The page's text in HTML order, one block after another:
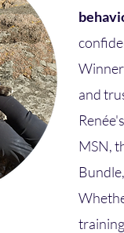
and
MSN,